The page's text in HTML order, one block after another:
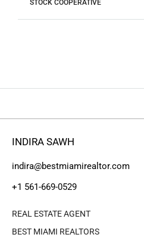
STOCK COOPERATIVE
INDIRA SAWH
indira@bestmiamirealtor.com
+1 561-669-0529
REAL ESTATE AGENT
BEST MIAMI REALTORS